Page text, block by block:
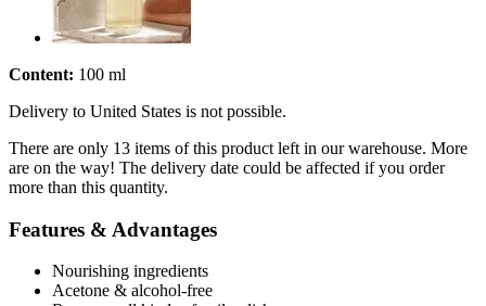
Content: 100 ml
Delivery to United States is not possible.
There are only 13 items of this product left in our warehouse. More
are on the way! The delivery date could be affected if you order
more than this quantity.
Features & Advantages
Nourishing ingredients
Acetone & alcohol-free